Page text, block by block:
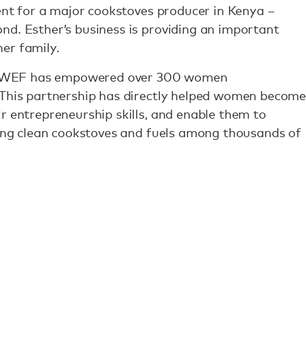
for a major cookstoves producer in Kenya –
Esther’s business is providing an important
family.
has empowered over 300 women
partnership has directly helped women become
entrepreneurship skills, and enable them to
clean cookstoves and fuels among thousands of